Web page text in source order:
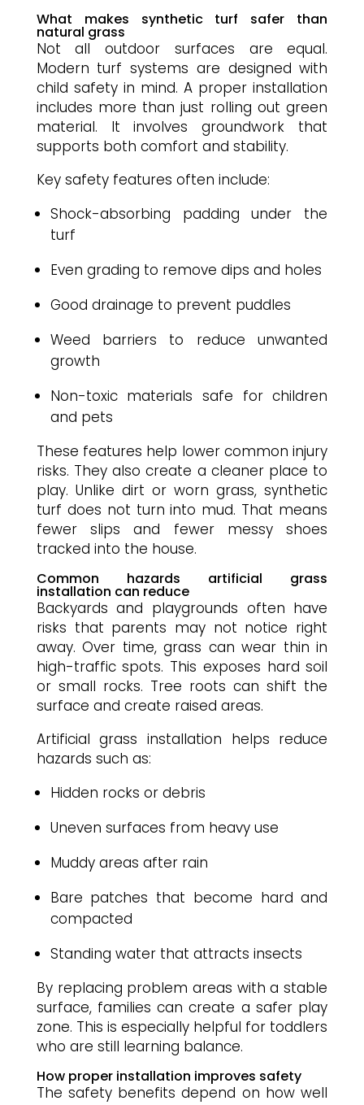
What makes synthetic turf safer than
natural grass
Not all outdoor surfaces are equal.
Modern turf systems are designed with
child safety in mind. A proper installation
includes more than just rolling out green
material. It involves groundwork that
supports both comfort and stability.
Key safety features often include:
Shock-absorbing padding under the
turf
Even grading to remove dips and holes
Good drainage to prevent puddles
Weed barriers to reduce unwanted
growth
Non-toxic materials safe for children
and pets
These features help lower common injury
risks. They also create a cleaner place to
play. Unlike dirt or worn grass, synthetic
turf does not turn into mud. That means
fewer slips and fewer messy shoes
tracked into the house.
Common hazards artificial grass
installation can reduce
Backyards and playgrounds often have
risks that parents may not notice right
away. Over time, grass can wear thin in
high-traffic spots. This exposes hard soil
or small rocks. Tree roots can shift the
surface and create raised areas.
Artificial grass installation helps reduce
hazards such as:
Hidden rocks or debris
Uneven surfaces from heavy use
Muddy areas after rain
Bare patches that become hard and
compacted
Standing water that attracts insects
By replacing problem areas with a stable
surface, families can create a safer play
zone. This is especially helpful for toddlers
who are still learning balance.
How proper installation improves safety
The safety benefits depend on how well